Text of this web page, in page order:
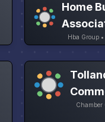
Home
Hba Group
Chamber